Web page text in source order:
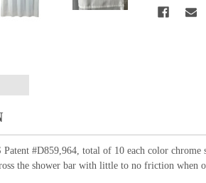
#D859,964, total of 10 each color
the shower bar with little to no friction when